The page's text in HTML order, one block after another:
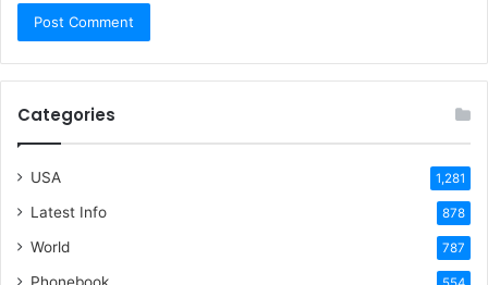
Categories
USA 1,281
Latest Info 878
World 787
Phonebook